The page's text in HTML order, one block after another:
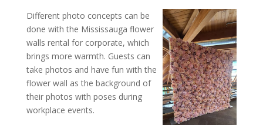
Different photo concepts can be
done with the Mississauga flower
walls rental for corporate, which
brings more warmth. Guests can
take photos and have fun with the
flower wall as the background of
their photos with poses during
workplace events.